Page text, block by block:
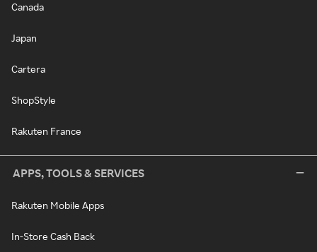
Canada
Japan
Cartera
ShopStyle
Rakuten France
APPS, TOOLS & SERVICES
Rakuten Mobile Apps
In-Store Cash Back